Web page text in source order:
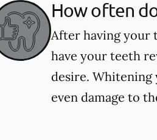
How often
After having your
have your teeth
desire.
even damage to